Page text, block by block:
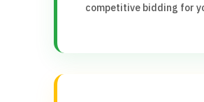
competitive bidding for